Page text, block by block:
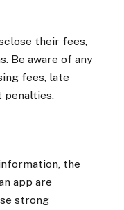
their fees,
Be aware of any
fees, late
penalties.
the
app are
strong